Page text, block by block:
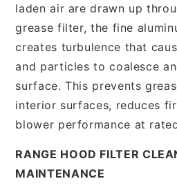
laden air are drawn up
grease filter, the fine
creates turbulence that
and particles to coalesce
surface. This prevents
interior surfaces, reduces
blower performance at
RANGE HOOD FILTER
MAINTENANCE